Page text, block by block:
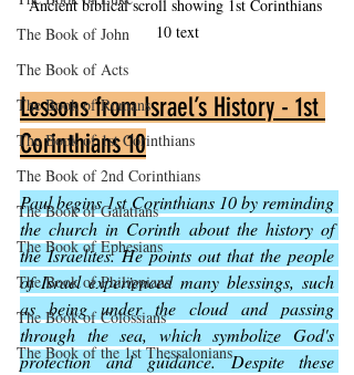
The Book of John
The Book of Acts
The Book of Romans
The Book of 1st Corinthians
The Book of 2nd Corinthians
The Book of Galatians
The Book of Ephesians
The Book of Philippians
The Book of Colossians
The Book of the 1st Thessalonians
Ancient biblical scroll showing 1st Corinthians
10 text
Lessons from Israel’s History - 1st
Corinthians 10
Paul begins 1st Corinthians 10 by reminding
the church in Corinth about the history of
the Israelites. He points out that the people
of Israel experienced many blessings, such
as being under the cloud and passing
through the sea, which symbolize God's
protection and guidance. Despite these